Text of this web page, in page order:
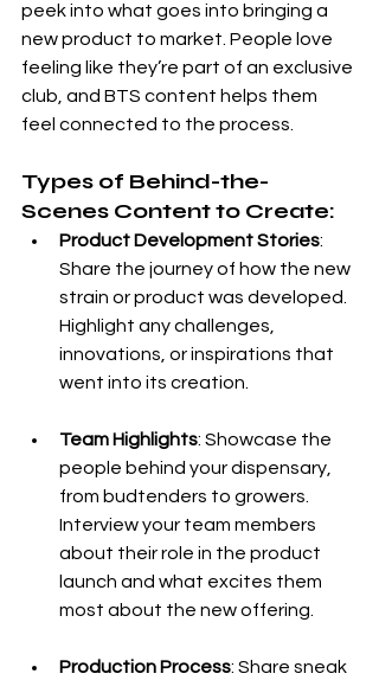
peek into what goes into bringing a
new product to market. People love
feeling like they’re part of an exclusive
club, and BTS content helps them
feel connected to the process.
Types of Behind-the-
Scenes Content to Create:
Product Development Stories:
Share the journey of how the new
strain or product was developed.
Highlight any challenges,
innovations, or inspirations that
went into its creation.
Team Highlights: Showcase the
people behind your dispensary,
from budtenders to growers.
Interview your team members
about their role in the product
launch and what excites them
most about the new offering.
Production Process: Share sneak